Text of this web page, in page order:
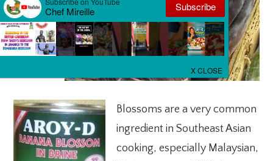
Blossoms are a very common
ingredient in Southeast Asian
cooking, especially Malaysian,